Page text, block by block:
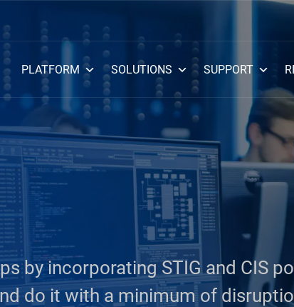
PLATFORM SOLUTIONS SUPPORT
by incorporating STIG and CIS
do it with a minimum of